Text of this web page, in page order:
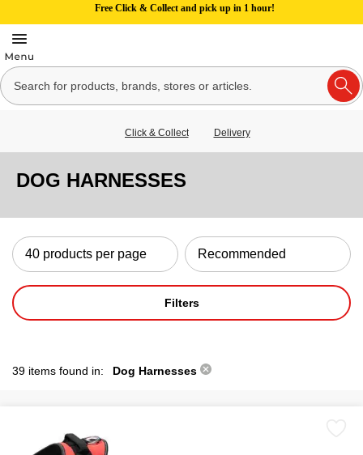
Free Click & Collect and pick up in 1 hour!
Click & Collect Delivery
DOG HARNESSES
Filters
39 items found in: Dog Harnesses